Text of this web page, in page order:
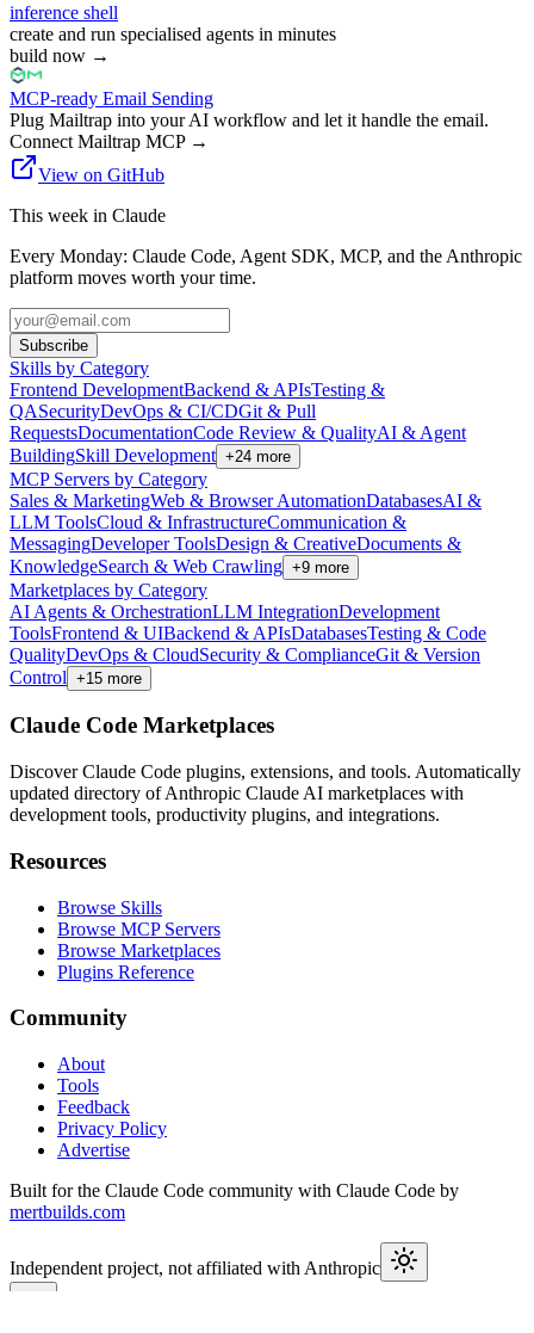
inference shell
create and run specialised agents in minutes
build now →
MCP-ready Email Sending
Plug Mailtrap into your AI workflow and let it handle the email.
Connect Mailtrap MCP→
View on GitHub
This week in Claude
Every Monday: Claude Code, Agent SDK, MCP, and the Anthropic
platform moves worth your time.
Subscribe
Skills by Category
Frontend DevelopmentBackend & APIsTesting &
QASecurityDevOps & CI/CDGit & Pull
RequestsDocumentationCode Review & QualityAI & Agent
BuildingSkill Development +24 more
MCP Servers by Category
Sales & MarketingWeb & Browser AutomationDatabasesAI &
LLM ToolsCloud & InfrastructureCommunication &
MessagingDeveloper ToolsDesign & CreativeDocuments &
KnowledgeSearch & Web Crawling +9 more
Marketplaces by Category
AI Agents & OrchestrationLLM IntegrationDevelopment
ToolsFrontend & UIBackend & APIsDatabasesTesting & Code
QualityDevOps & CloudSecurity & ComplianceGit & Version
Control +15 more
Claude Code Marketplaces
Discover Claude Code plugins, extensions, and tools. Automatically
updated directory of Anthropic Claude AI marketplaces with
development tools, productivity plugins, and integrations.
Resources
Browse Skills
Browse MCP Servers
Browse Marketplaces
Plugins Reference
Community
About
Tools
Feedback
Privacy Policy
Advertise
Built for the Claude Code community with Claude Code by
mertbuilds.com
Independent project, not affiliated with Anthropic